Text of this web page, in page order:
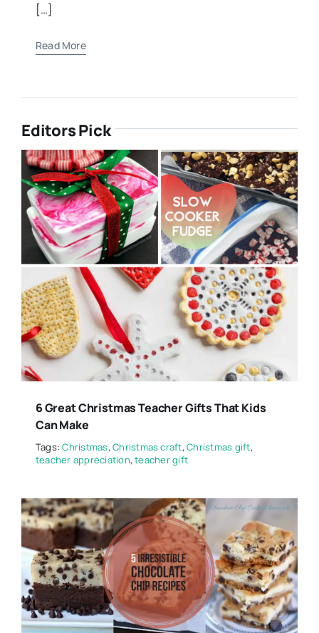
[…]
Read More
Editors Pick
6 Great Christmas Teacher Gifts That Kids
Can Make
Tags:Christmas,Christmas craft,Christmas gift,
teacher appreciation,teacher gift